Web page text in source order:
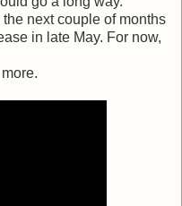
next couple of months
in late May. For now,